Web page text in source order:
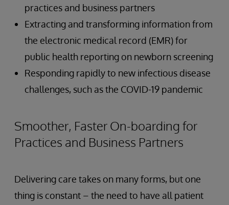
practices and business partners
Extracting and transforming information from
the electronic medical record (EMR) for
public health reporting on newborn screening
Responding rapidly to new infectious disease
challenges, such as the COVID-19 pandemic
Smoother, Faster On-boarding for
Practices and Business Partners
Delivering care takes on many forms, but one
thing is constant – the need to have all patient